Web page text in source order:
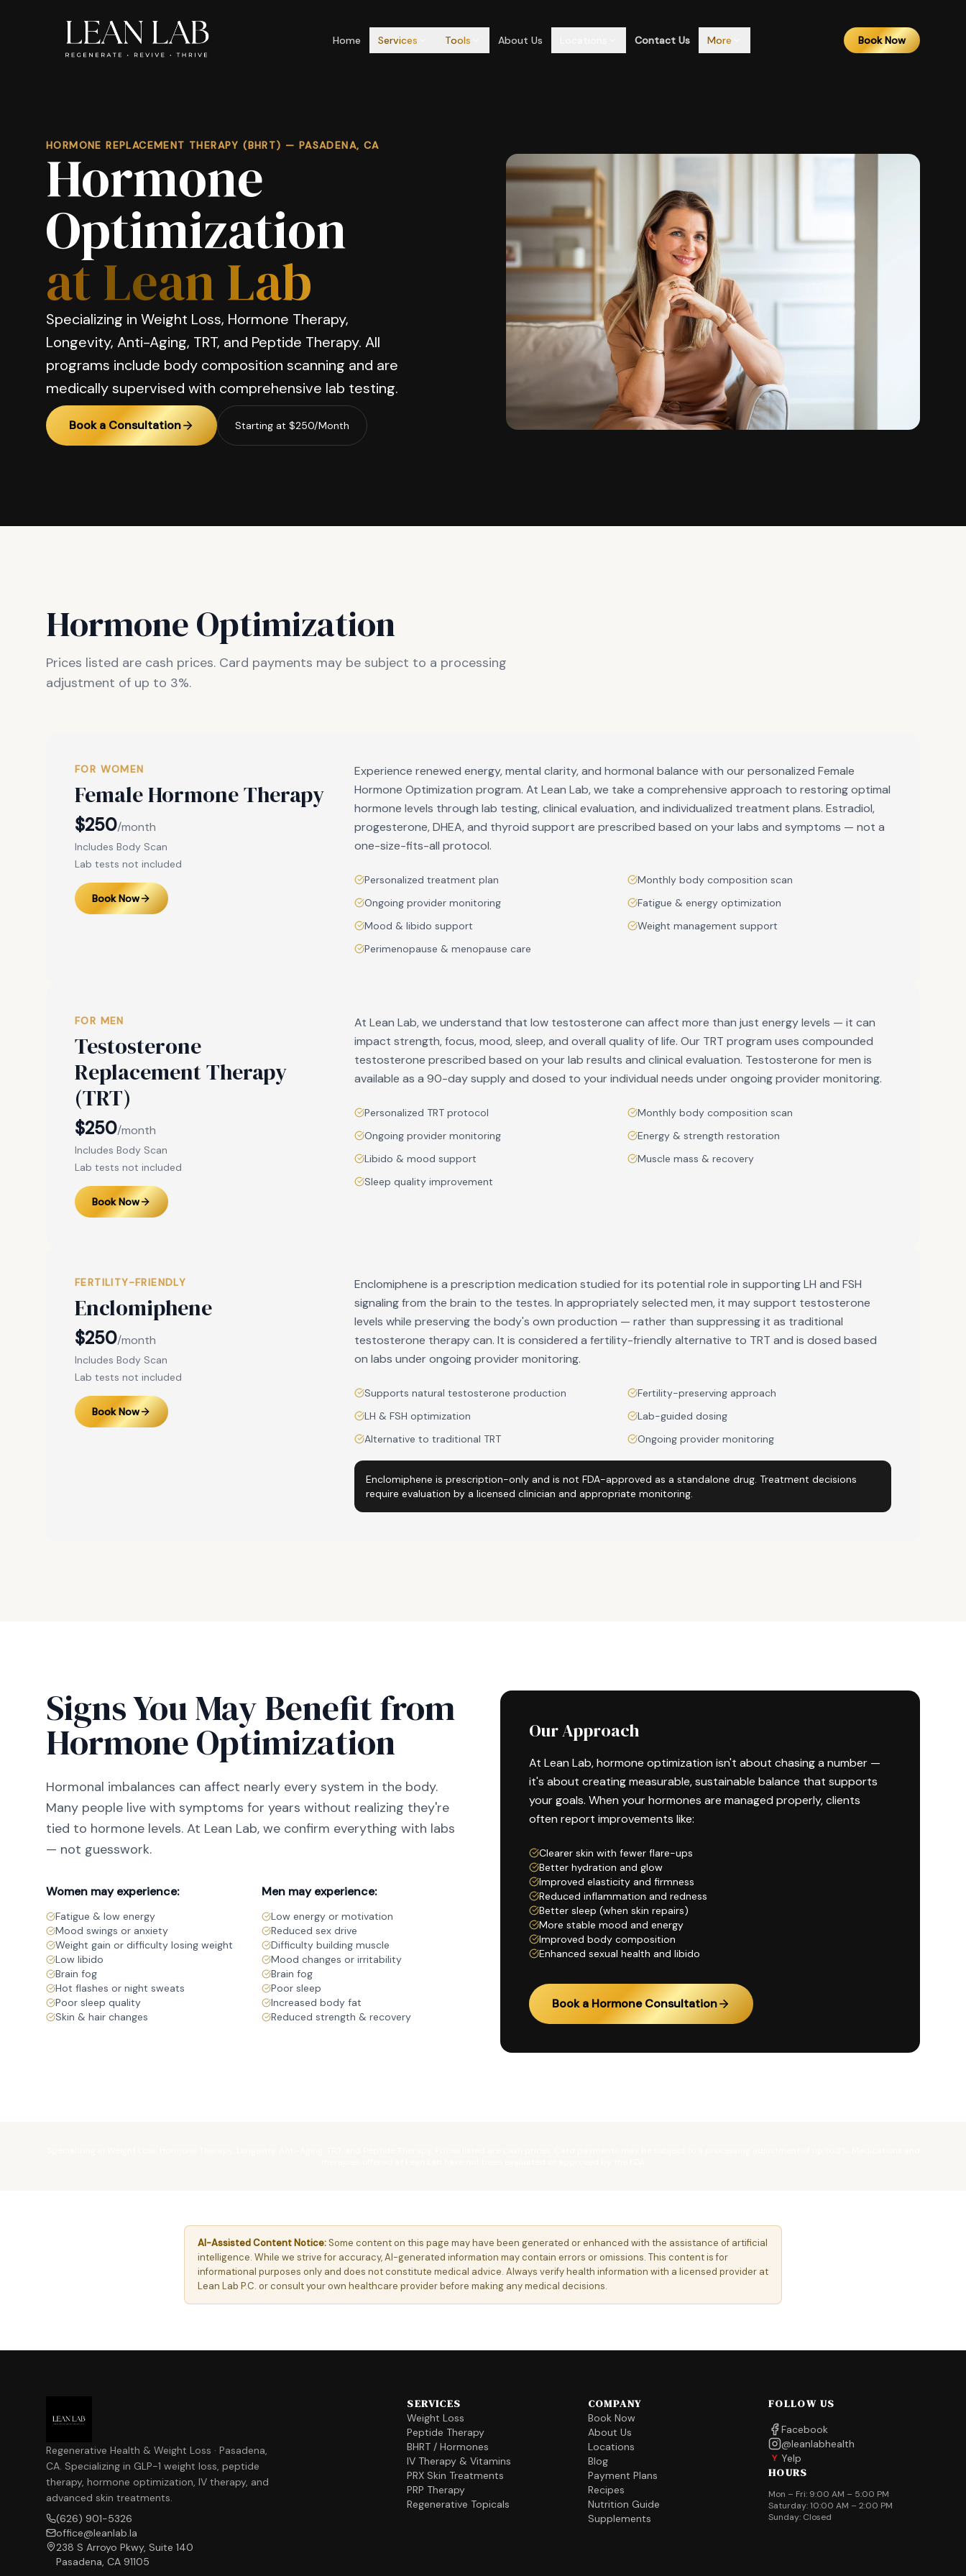
Home Services Tools About Us Contact Us More Book Now
HORMONE REPLACEMENT THERAPY (BHRT) — PASADENA, CA
Hormone
Optimization
at Lean Lab
Specializing in Weight Loss, Hormone Therapy,
Longevity, Anti-Aging, TRT, and Peptide Therapy. All
programs include body composition scanning and are
medically supervised with comprehensive lab testing.
Book a Consultation Starting at $250/Month
Hormone Optimization
Prices listed are cash prices. Card payments may be subject to a processing
adjustment of up to 3%.
FOR WOMEN
Female Hormone Therapy
$250/month
Includes Body Scan
Lab tests not included
Book Now
Experience renewed energy, mental clarity, and hormonal balance with our personalized Female
Hormone Optimization program. At Lean Lab, we take a comprehensive approach to restoring optimal
hormone levels through lab testing, clinical evaluation, and individualized treatment plans. Estradiol,
progesterone, DHEA, and thyroid support are prescribed based on your labs and symptoms — not a
one-size-fits-all protocol.
Personalized treatment plan
Monthly body composition scan
Ongoing provider monitoring
Fatigue & energy optimization
Mood & libido support
Weight management support
Perimenopause & menopause care
FOR MEN
Testosterone
Replacement Therapy
(TRT)
$250/month
Includes Body Scan
Lab tests not included
Book Now
At Lean Lab, we understand that low testosterone can affect more than just energy levels — it can
impact strength, focus, mood, sleep, and overall quality of life. Our TRT program uses compounded
testosterone prescribed based on your lab results and clinical evaluation. Testosterone for men is
available as a 90-day supply and dosed to your individual needs under ongoing provider monitoring.
Personalized TRT protocol
Monthly body composition scan
Ongoing provider monitoring
Energy & strength restoration
Libido & mood support
Muscle mass & recovery
Sleep quality improvement
FERTILITY-FRIENDLY
Enclomiphene
$250/month
Includes Body Scan
Lab tests not included
Book Now
Enclomiphene is a prescription medication studied for its potential role in supporting LH and FSH
signaling from the brain to the testes. In appropriately selected men, it may support testosterone
levels while preserving the body's own production — rather than suppressing it as traditional
testosterone therapy can. It is considered a fertility-friendly alternative to TRT and is dosed based
on labs under ongoing provider monitoring.
Supports natural testosterone production
Fertility-preserving approach
LH & FSH optimization
Lab-guided dosing
Alternative to traditional TRT
Ongoing provider monitoring
Enclomiphene is prescription-only and is not FDA-approved as a standalone drug. Treatment decisions
require evaluation by a licensed clinician and appropriate monitoring.
Signs You May Benefit from
Hormone Optimization
Hormonal imbalances can affect nearly every system in the body.
Many people live with symptoms for years without realizing they're
tied to hormone levels. At Lean Lab, we confirm everything with labs
— not guesswork.
Women may experience:
Fatigue & low energy
Mood swings or anxiety
Weight gain or difficulty losing weight
Low libido
Brain fog
Hot flashes or night sweats
Poor sleep quality
Skin & hair changes
Men may experience:
Low energy or motivation
Reduced sex drive
Difficulty building muscle
Mood changes or irritability
Brain fog
Poor sleep
Increased body fat
Reduced strength & recovery
Our Approach
At Lean Lab, hormone optimization isn't about chasing a number —
it's about creating measurable, sustainable balance that supports
your goals. When your hormones are managed properly, clients
often report improvements like:
Clearer skin with fewer flare-ups
Better hydration and glow
Improved elasticity and firmness
Reduced inflammation and redness
Better sleep (when skin repairs)
More stable mood and energy
Improved body composition
Enhanced sexual health and libido
Book a Hormone Consultation
AI-Assisted Content Notice:Some content on this page may have been generated or enhanced with the assistance of artificial
intelligence. While we strive for accuracy, AI-generated information may contain errors or omissions. This content is for
informational purposes only and does not constitute medical advice. Always verify health information with a licensed provider at
Lean Lab P.C. or consult your own healthcare provider before making any medical decisions.
Regenerative Health & Weight Loss · Pasadena,
CA. Specializing in GLP-1 weight loss, peptide
therapy, hormone optimization, IV therapy, and
advanced skin treatments.
(626) 901-5326
office@leanlab.la
238 S Arroyo Pkwy, Suite 140
Pasadena, CA 91105
SERVICES
Weight Loss
Peptide Therapy
BHRT / Hormones
IV Therapy & Vitamins
PRX Skin Treatments
PRP Therapy
Regenerative Topicals
COMPANY
Book Now
About Us
Locations
Blog
Payment Plans
Recipes
Nutrition Guide
Supplements
FOLLOW US
Facebook
@leanlabhealth
Y Yelp
HOURS
Mon – Fri: 9:00 AM – 5:00 PM
Saturday: 10:00 AM – 2:00 PM
Sunday: Closed